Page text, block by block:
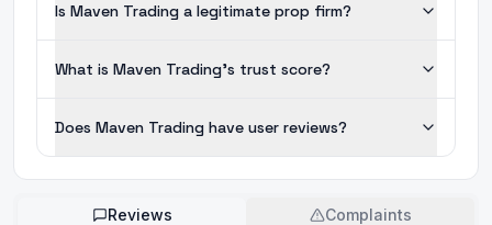
Is Maven Trading a legitimate prop firm?
What is Maven Trading's trust score?
Does Maven Trading have user reviews?
Reviews Complaints